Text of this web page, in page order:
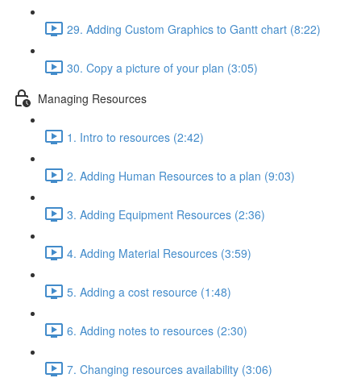
29. Adding Custom Graphics to Gantt chart (8:22)
30. Copy a picture of your plan (3:05)
Managing Resources
1. Intro to resources (2:42)
2. Adding Human Resources to a plan (9:03)
3. Adding Equipment Resources (2:36)
4. Adding Material Resources (3:59)
5. Adding a cost resource (1:48)
6. Adding notes to resources (2:30)
7. Changing resources availability (3:06)